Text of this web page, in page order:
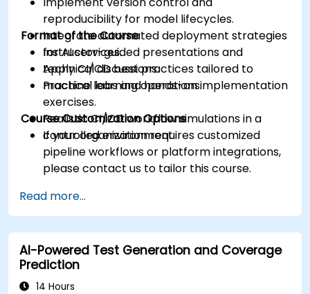
reproducibility for model lifecycles.
Integrate automated deployment strategies
for AI services.
Apply CI/CD best practices tailored to
machine learning operations.
Format of the Course
Instructor-guided presentations and
technical discussions.
Practical labs and hands-on implementation
exercises.
Realistic CI/CD workflow simulations in a
controlled environment.
Course Customization Options
If your organization requires customized
pipeline workflows or platform integrations,
please contact us to tailor this course.
Read more...
AI-Powered Test Generation and Coverage
Prediction
14 Hours